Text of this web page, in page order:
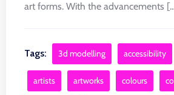
art forms. With the advancements
Tags: 3d modelling accessibility
artists artworks colours